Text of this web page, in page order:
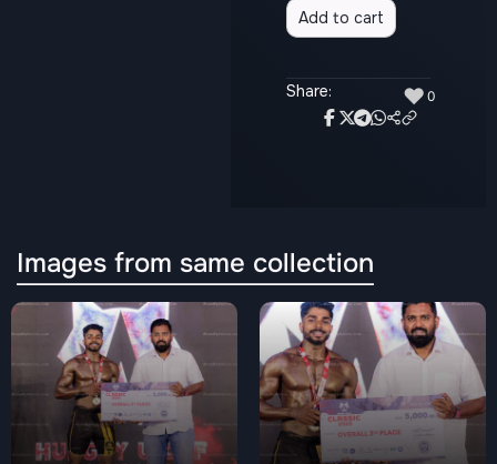
Add to cart
Share: ♥ 0
Images from same collection